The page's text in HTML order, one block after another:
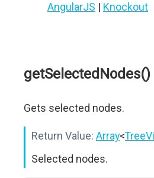
AngularJS | Knockout
getSelectedNodes()
Gets selected nodes.
Return Value: Array<
Selected nodes.